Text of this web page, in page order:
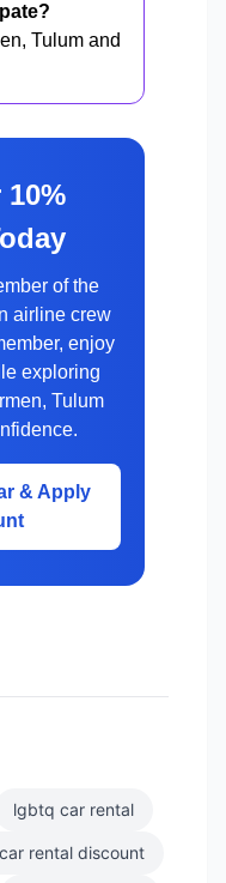
Tulum and
of the
airline crew
enjoy
exploring
Tulum
& Apply
lgbtq car rental
rental discount